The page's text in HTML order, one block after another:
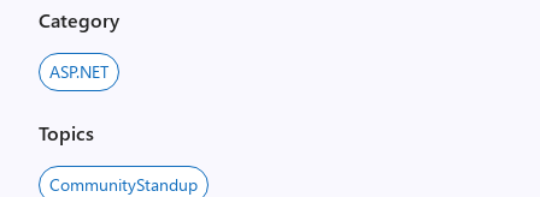
Category
ASP.NET
Topics
CommunityStandup